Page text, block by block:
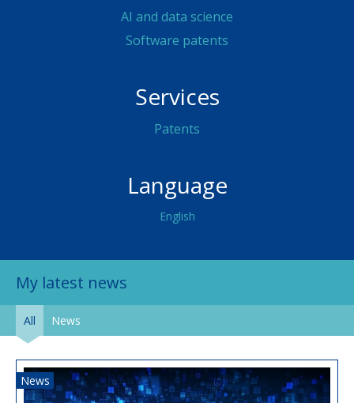
AI and data science
Software patents
Services
Patents
Language
English
My latest news
All News
News